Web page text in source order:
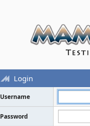
Login
Username
Password